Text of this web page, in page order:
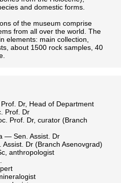
and domestic forms.
of the museum comprise
from all over the world. The
elements: main collection,
about 1500 rock samples, 40
Dr, Head of Department
Prof. Dr
Prof. Dr, curator (Branch
— Sen. Assist. Dr
Dr (Branch Asenovgrad)
anthropologist